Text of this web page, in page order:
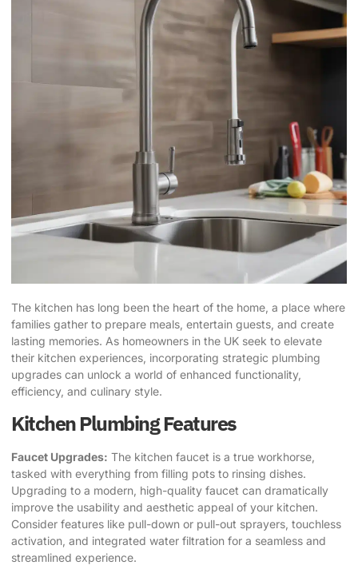
The kitchen has long been the heart of the home, a place where
families gather to prepare meals, entertain guests, and create
lasting memories. As homeowners in the UK seek to elevate
their kitchen experiences, incorporating strategic plumbing
upgrades can unlock a world of enhanced functionality,
efficiency, and culinary style.
Kitchen Plumbing Features
Faucet Upgrades: The kitchen faucet is a true workhorse,
tasked with everything from filling pots to rinsing dishes.
Upgrading to a modern, high-quality faucet can dramatically
improve the usability and aesthetic appeal of your kitchen.
Consider features like pull-down or pull-out sprayers, touchless
activation, and integrated water filtration for a seamless and
streamlined experience.